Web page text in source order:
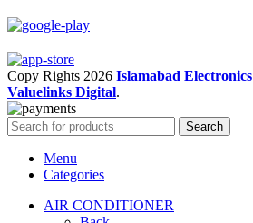
Copy Rights 2026 Islamabad Electronics
Valuelinks Digital.
Search
Menu
Categories
AIR CONDITIONER